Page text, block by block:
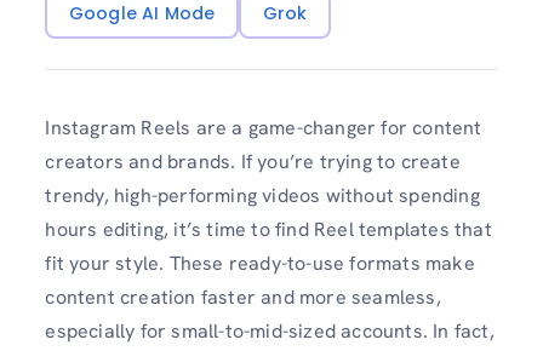
Google AI Mode
Grok
Instagram Reels are a game-changer for content
creators and brands. If you’re trying to create
trendy, high-performing videos without spending
hours editing, it’s time to find Reel templates that
fit your style. These ready-to-use formats make
content creation faster and more seamless,
especially for small-to-mid-sized accounts. In fact,